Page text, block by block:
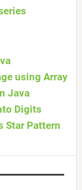
using Array
Java
Digits
Star Pattern